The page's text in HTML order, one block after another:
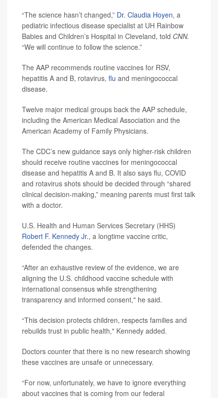
“The science hasn’t changed,” Dr. Claudia Hoyen, a
pediatric infectious disease specialist at UH Rainbow
Babies and Children’s Hospital in Cleveland, told CNN.
“We will continue to follow the science.”
The AAP recommends routine vaccines for RSV,
hepatitis A and B, rotavirus, flu and meningococcal
disease.
Twelve major medical groups back the AAP schedule,
including the American Medical Association and the
American Academy of Family Physicians.
The CDC’s new guidance says only higher-risk children
should receive routine vaccines for meningococcal
disease and hepatitis A and B. It also says flu, COVID
and rotavirus shots should be decided through “shared
clinical decision-making,” meaning parents must first talk
with a doctor.
U.S. Health and Human Services Secretary (HHS)
Robert F. Kennedy Jr., a longtime vaccine critic,
defended the changes.
“After an exhaustive review of the evidence, we are
aligning the U.S. childhood vaccine schedule with
international consensus while strengthening
transparency and informed consent," he said.
“This decision protects children, respects families and
rebuilds trust in public health," Kennedy added.
Doctors counter that there is no new research showing
these vaccines are unsafe or unnecessary.
“For now, unfortunately, we have to ignore everything
about vaccines that is coming from our federal